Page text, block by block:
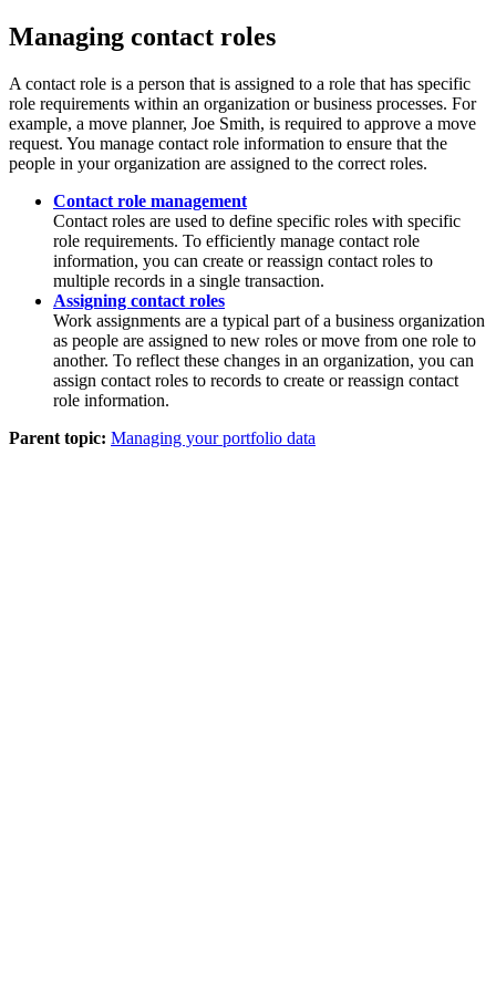
Managing contact roles
A contact role is a person that is assigned to a role that has specific
role requirements within an organization or business processes. For
example, a move planner, Joe Smith, is required to approve a move
request. You manage contact role information to ensure that the
people in your organization are assigned to the correct roles.
Contact role management
Contact roles are used to define specific roles with specific
role requirements. To efficiently manage contact role
information, you can create or reassign contact roles to
multiple records in a single transaction.
Assigning contact roles
Work assignments are a typical part of a business organization
as people are assigned to new roles or move from one role to
another. To reflect these changes in an organization, you can
assign contact roles to records to create or reassign contact
role information.
Parent topic: Managing your portfolio data